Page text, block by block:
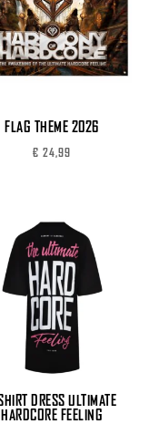
FLAG THEME 2026
€ 24,99
DRESS ULTIMATE
HARDCORE FEELING